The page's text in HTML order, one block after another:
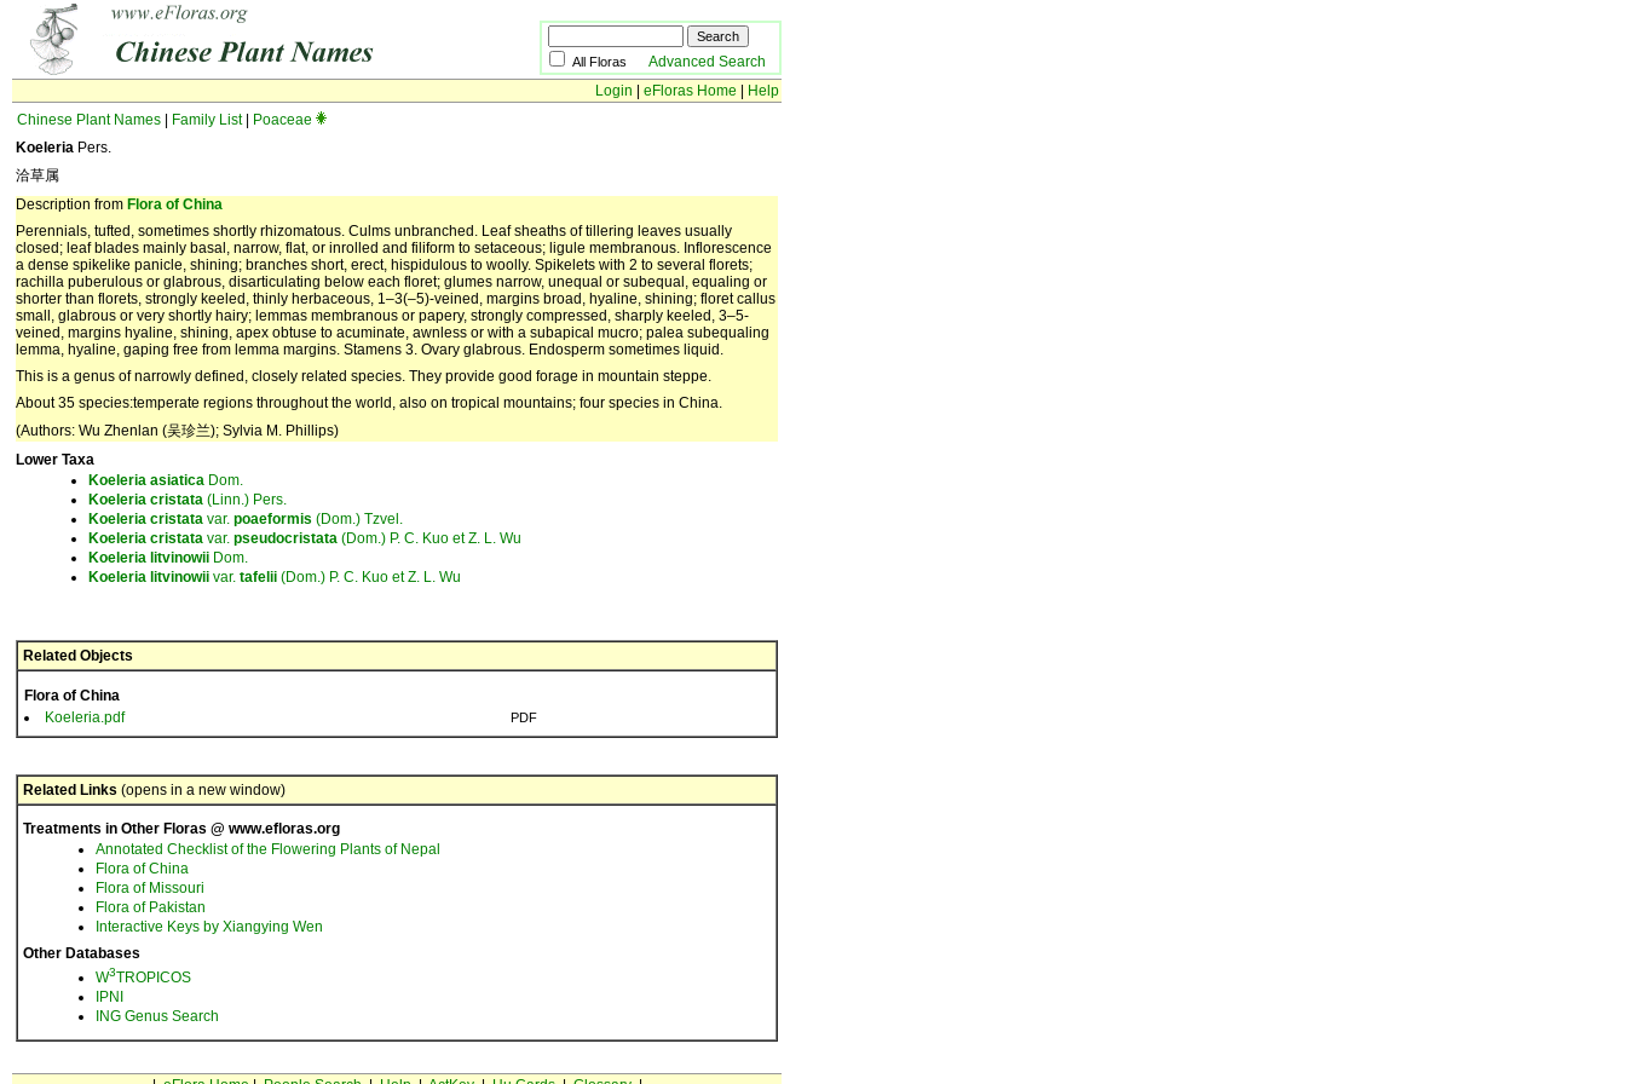
All Floras Advanced Search
Login
eFloras Home
Help
Chinese Plant Names
Family List|
Poaceae
Koeleria Pers.
洽草属
Description from Flora of China
Perennials, tufted, sometimes shortly rhizomatous. Culms unbranched. Leaf sheaths of tillering leaves usually
closed; leaf blades mainly basal, narrow, flat, or inrolled and filiform to setaceous; ligule membranous. Inflorescence
a dense spikelike panicle, shining; branches short, erect, hispidulous to woolly. Spikelets with 2 to several florets;
rachilla puberulous or glabrous, disarticulating below each floret; glumes narrow, unequal or subequal, equaling or
shorter than florets, strongly keeled, thinly herbaceous, 1–3(–5)-veined, margins broad, hyaline, shining; floret callus
small, glabrous or very shortly hairy; lemmas membranous or papery, strongly compressed, sharply keeled, 3–5-
veined, margins hyaline, shining, apex obtuse to acuminate, awnless or with a subapical mucro; palea subequaling
lemma, hyaline, gaping free from lemma margins. Stamens 3. Ovary glabrous. Endosperm sometimes liquid.
This is a genus of narrowly defined, closely related species. They provide good forage in mountain steppe.
About 35 species:temperate regions throughout the world, also on tropical mountains; four species in China.
(Authors: Wu Zhenlan (吴珍兰); Sylvia M. Phillips)
Lower Taxa
Koeleria asiatica Dom.
Koeleria cristata (Linn.) Pers.
Koeleria cristata var. poaeformis (Dom.) Tzvel.
Koeleria cristata var. pseudocristata (Dom.) P. C. Kuo et Z. L. Wu
Koeleria litvinowii Dom.
Koeleria litvinowii var. tafelii (Dom.) P. C. Kuo et Z. L. Wu
Related Objects
Flora of China
Koeleria.pdf
PDF
Related Links (opens in a new window)
Treatments in Other Floras @ www.efloras.org
Annotated Checklist of the Flowering Plants of Nepal
Flora of China
Flora of Missouri
Flora of Pakistan
Interactive Keys by Xiangying Wen
Other Databases
W3TROPICOS
IPNI
ING Genus Search